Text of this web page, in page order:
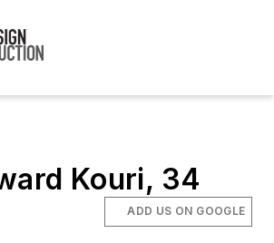
Kouri, 34
ADD US ON GOOGLE